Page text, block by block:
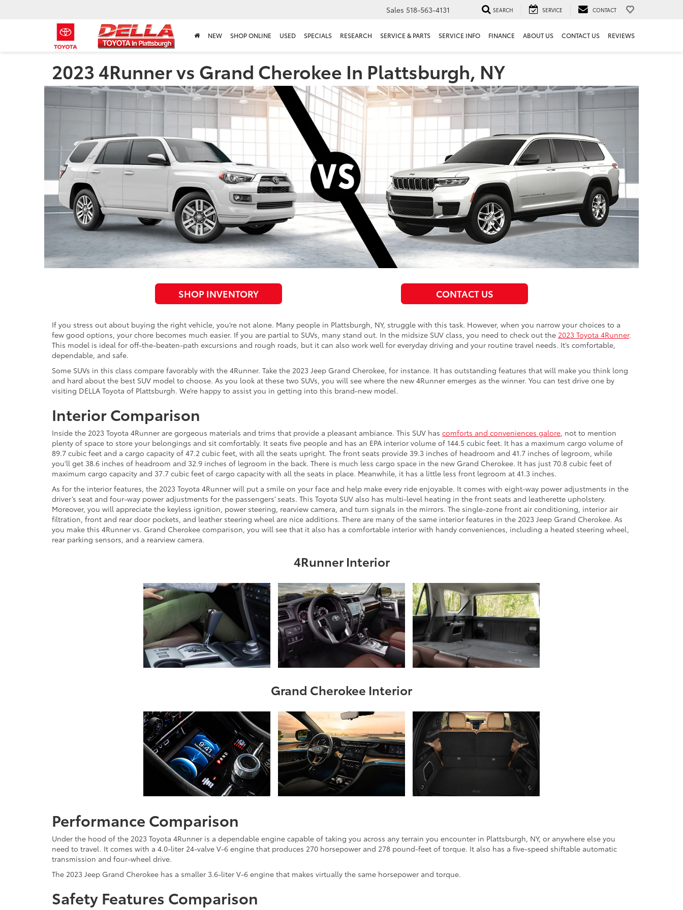
Sales 518-563-4131 SEARCH SERVICE CONTACT
NEW SHOP ONLINE USED SPECIALS RESEARCH SERVICE & PARTS SERVICE INFO FINANCE ABOUT US CONTACT US REVIEWS
2023 4Runner vs Grand Cherokee In Plattsburgh, NY
SHOP INVENTORY CONTACT US
If you stress out about buying the right vehicle, you’re not alone. Many people in Plattsburgh, NY, struggle with this task. However, when you narrow your choices to a
few good options, your chore becomes much easier. If you are partial to SUVs, many stand out. In the midsize SUV class, you need to check out the 2023 Toyota 4Runner.
This model is ideal for off-the-beaten-path excursions and rough roads, but it can also work well for everyday driving and your routine travel needs. It’s comfortable,
dependable, and safe.
Some SUVs in this class compare favorably with the 4Runner. Take the 2023 Jeep Grand Cherokee, for instance. It has outstanding features that will make you think long
and hard about the best SUV model to choose. As you look at these two SUVs, you will see where the new 4Runner emerges as the winner. You can test drive one by
visiting DELLA Toyota of Plattsburgh. We’re happy to assist you in getting into this brand-new model.
Interior Comparison
Inside the 2023 Toyota 4Runner are gorgeous materials and trims that provide a pleasant ambiance. This SUV has comforts and conveniences galore, not to mention
plenty of space to store your belongings and sit comfortably. It seats five people and has an EPA interior volume of 144.5 cubic feet. It has a maximum cargo volume of
89.7 cubic feet and a cargo capacity of 47.2 cubic feet, with all the seats upright. The front seats provide 39.3 inches of headroom and 41.7 inches of legroom, while
you’ll get 38.6 inches of headroom and 32.9 inches of legroom in the back. There is much less cargo space in the new Grand Cherokee. It has just 70.8 cubic feet of
maximum cargo capacity and 37.7 cubic feet of cargo capacity with all the seats in place. Meanwhile, it has a little less front legroom at 41.3 inches.
As for the interior features, the 2023 Toyota 4Runner will put a smile on your face and help make every ride enjoyable. It comes with eight-way power adjustments in the
driver’s seat and four-way power adjustments for the passengers’ seats. This Toyota SUV also has multi-level heating in the front seats and leatherette upholstery.
Moreover, you will appreciate the keyless ignition, power steering, rearview camera, and turn signals in the mirrors. The single-zone front air conditioning, interior air
filtration, front and rear door pockets, and leather steering wheel are nice additions. There are many of the same interior features in the 2023 Jeep Grand Cherokee. As
you make this 4Runner vs. Grand Cherokee comparison, you will see that it also has a comfortable interior with handy conveniences, including a heated steering wheel,
rear parking sensors, and a rearview camera.
4Runner Interior
Grand Cherokee Interior
Performance Comparison
Under the hood of the 2023 Toyota 4Runner is a dependable engine capable of taking you across any terrain you encounter in Plattsburgh, NY, or anywhere else you
need to travel. It comes with a 4.0-liter 24-valve V-6 engine that produces 270 horsepower and 278 pound-feet of torque. It also has a five-speed shiftable automatic
transmission and four-wheel drive.
The 2023 Jeep Grand Cherokee has a smaller 3.6-liter V-6 engine that makes virtually the same horsepower and torque.
Safety Features Comparison